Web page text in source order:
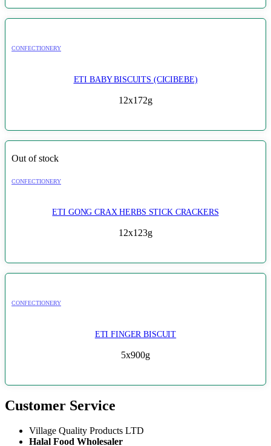
CONFECTIONERY
ETI BABY BISCUITS (CICIBEBE)
12x172g
Out of stock
CONFECTIONERY
ETI GONG CRAX HERBS STICK CRACKERS
12x123g
CONFECTIONERY
ETI FINGER BISCUIT
5x900g
Customer Service
Village Quality Products LTD
Halal Food Wholesaler